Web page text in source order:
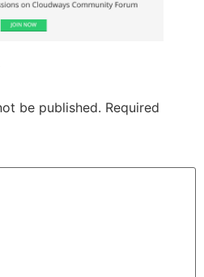
be published. Required